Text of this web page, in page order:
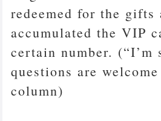
redeemed for the gifts
accumulated the VIP
certain number. (“I’m
questions are
column)